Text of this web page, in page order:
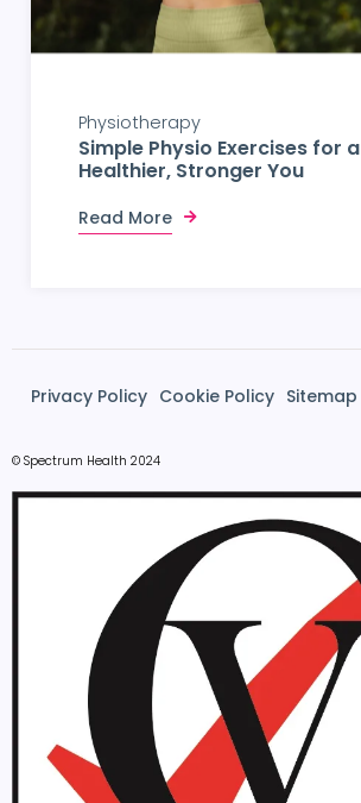
Physiotherapy
Simple Physio Exercises for a
Healthier, Stronger You
Read More
Privacy Policy Cookie Policy Sitemap
© Spectrum Health 2024